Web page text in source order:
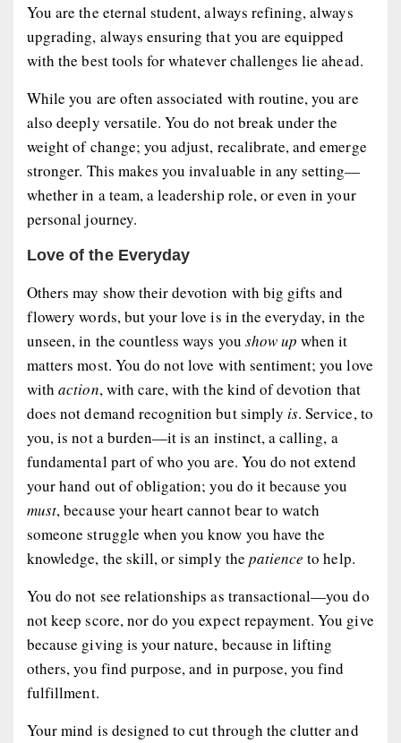
You are the eternal student, always refining, always
upgrading, always ensuring that you are equipped
with the best tools for whatever challenges lie ahead.
While you are often associated with routine, you are
also deeply versatile. You do not break under the
weight of change; you adjust, recalibrate, and emerge
stronger. This makes you invaluable in any setting—
whether in a team, a leadership role, or even in your
personal journey.
Love of the Everyday
Others may show their devotion with big gifts and
flowery words, but your love is in the everyday, in the
unseen, in the countless ways you show up when it
matters most. You do not love with sentiment; you love
withaction, with care, with the kind of devotion that
does not demand recognition but simply is. Service, to
you, is not a burden—it is an instinct, a calling, a
fundamental part of who you are. You do not extend
your hand out of obligation; you do it because you
must, because your heart cannot bear to watch
someone struggle when you know you have the
knowledge, the skill, or simply the patience to help.
You do not see relationships as transactional—you do
not keep score, nor do you expect repayment. You give
because giving is your nature, because in lifting
others, you find purpose, and in purpose, you find
fulfillment.
Your mind is designed to cut through the clutter and